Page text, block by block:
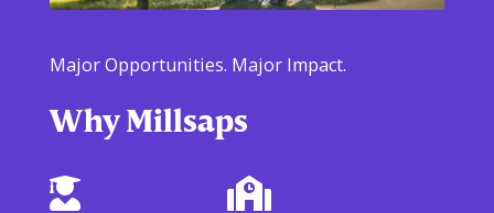
Major Opportunities. Major Impact.
Why Millsaps
 